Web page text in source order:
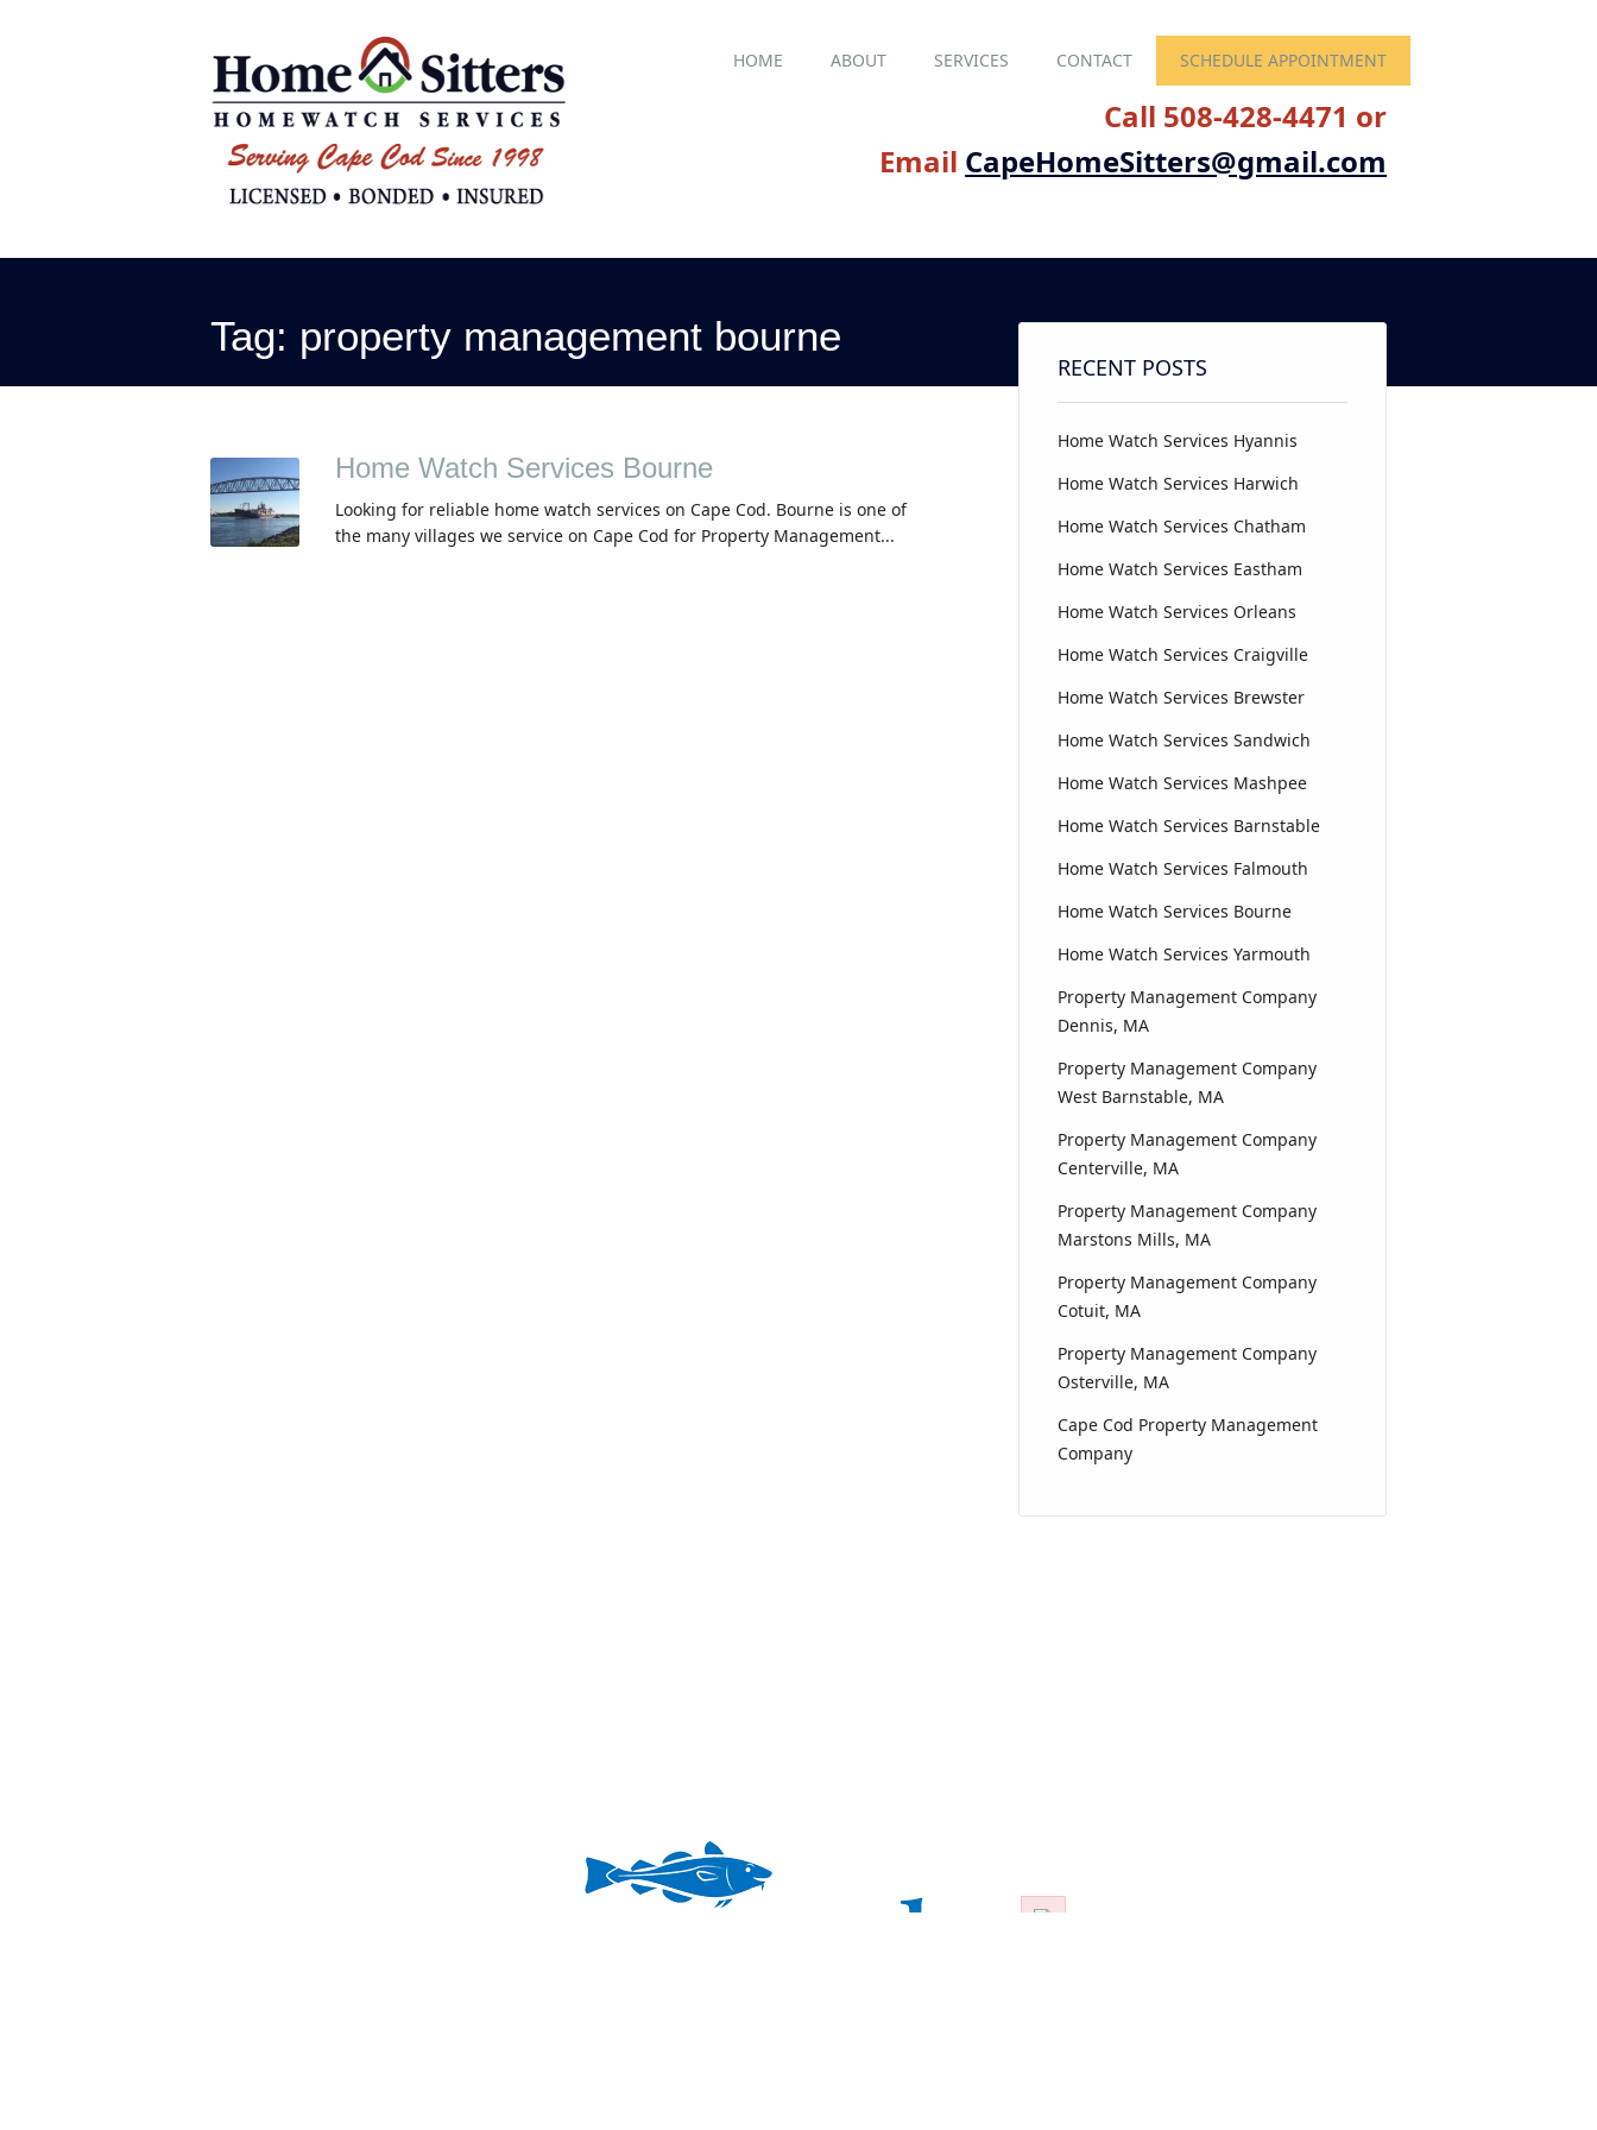
HOME ABOUT SERVICES CONTACT SCHEDULE APPOINTMENT
Call 508-428-4471 or
Email CapeHomeSitters@gmail.com
Tag: property management bourne
Home Watch Services Bourne
Looking for reliable home watch services on Cape Cod. Bourne is one of
the many villages we service on Cape Cod for Property Management...
RECENT POSTS
Home Watch Services Hyannis
Home Watch Services Harwich
Home Watch Services Chatham
Home Watch Services Eastham
Home Watch Services Orleans
Home Watch Services Craigville
Home Watch Services Brewster
Home Watch Services Sandwich
Home Watch Services Mashpee
Home Watch Services Barnstable
Home Watch Services Falmouth
Home Watch Services Bourne
Home Watch Services Yarmouth
Property Management Company
Dennis, MA
Property Management Company
West Barnstable, MA
Property Management Company
Centerville, MA
Property Management Company
Marstons Mills, MA
Property Management Company
Cotuit, MA
Property Management Company
Osterville, MA
Cape Cod Property Management
Company